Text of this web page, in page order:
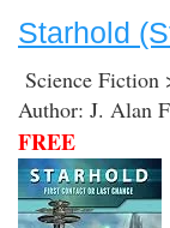
Starhold
Science Fiction
Author: J. Alan
FREE